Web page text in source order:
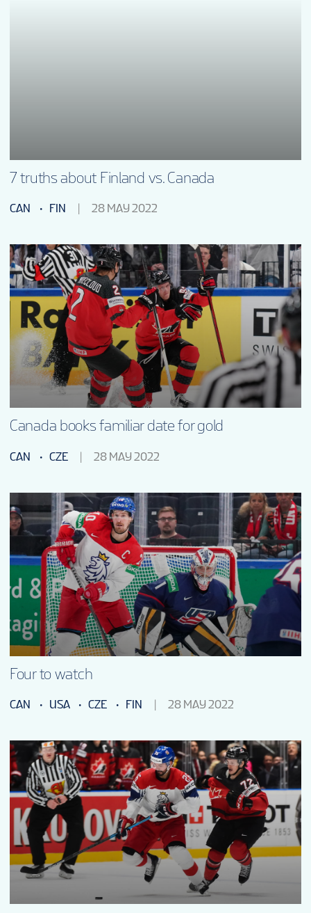
7 truths about Finland vs. Canada
CAN FIN 28 MAY 2022
Canada books familiar date for gold
CAN CZE 28 MAY 2022
Four to watch
CAN USA CZE FIN 28 MAY 2022